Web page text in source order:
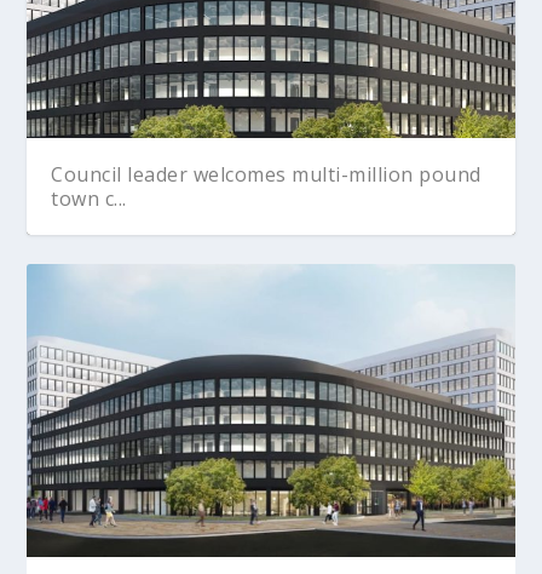
Council leader welcomes multi-million pound
town c...
24,000 sq ft of office lettings at Swindon